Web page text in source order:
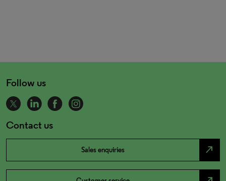
Follow us
Contact us
Sales enquiries north_east